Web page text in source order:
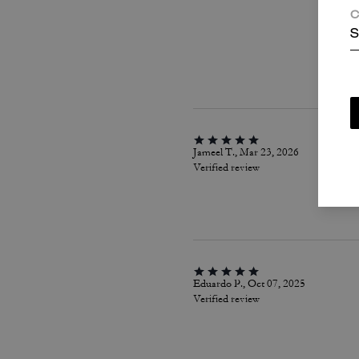
Jameel T., Mar 23, 2026
Verified review
Eduardo P., Oct 07, 2025
Verified review